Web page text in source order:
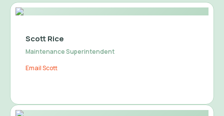
Scott Rice
Maintenance Superintendent
Email Scott